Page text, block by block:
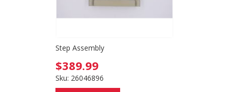
Step Assembly
$389.99
Sku: 26046896